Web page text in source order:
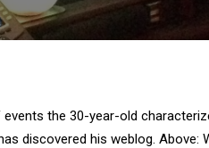
the 30-year-old
discovered his weblog. Above: